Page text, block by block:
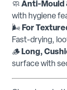
🧼Anti-Mould
with hygiene
🌬️For
Fast-drying,
🪵Long,
surface with